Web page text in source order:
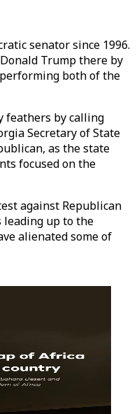
senator since 1996.
Trump there by
both of the
feathers by calling
Secretary of State
as the state
focused on the
against Republican
leading up to the
alienated some of